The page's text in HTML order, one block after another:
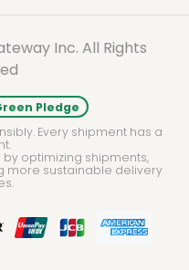
Inc. All Rights
Pledge
Every shipment has a
optimizing shipments,
more sustainable delivery